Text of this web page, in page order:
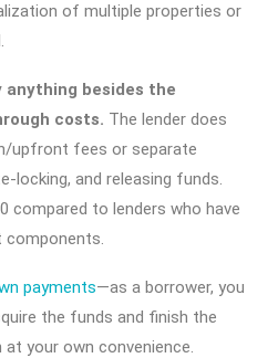
of multiple properties or
anything besides the
costs. The lender does
upfront fees or separate
locking, and releasing funds.
compared to lenders who have
components.
payments—as a borrower, you
the funds and finish the
your own convenience.